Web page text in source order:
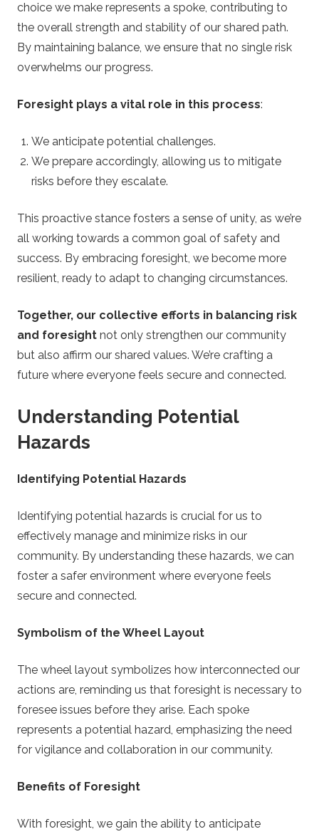
choice we make represents a spoke, contributing to
the overall strength and stability of our shared path.
By maintaining balance, we ensure that no single risk
overwhelms our progress.
Foresight plays a vital role in this process:
We anticipate potential challenges.
We prepare accordingly, allowing us to mitigate
risks before they escalate.
This proactive stance fosters a sense of unity, as we’re
all working towards a common goal of safety and
success. By embracing foresight, we become more
resilient, ready to adapt to changing circumstances.
Together, our collective efforts in balancing risk
and foresight not only strengthen our community
but also affirm our shared values. We’re crafting a
future where everyone feels secure and connected.
Understanding Potential
Hazards
Identifying Potential Hazards
Identifying potential hazards is crucial for us to
effectively manage and minimize risks in our
community. By understanding these hazards, we can
foster a safer environment where everyone feels
secure and connected.
Symbolism of the Wheel Layout
The wheel layout symbolizes how interconnected our
actions are, reminding us that foresight is necessary to
foresee issues before they arise. Each spoke
represents a potential hazard, emphasizing the need
for vigilance and collaboration in our community.
Benefits of Foresight
With foresight, we gain the ability to anticipate